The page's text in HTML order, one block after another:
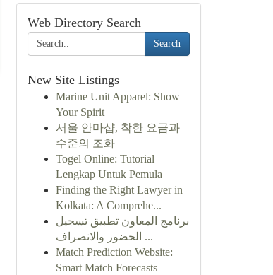
Web Directory Search
Search
New Site Listings
Marine Unit Apparel: Show
Your Spirit
서울 안마샵, 착한 요금과
수준의 조화
Togel Online: Tutorial
Lengkap Untuk Pemula
Finding the Right Lawyer in
Kolkata: A Comprehe...
برنامج المعاون تطبيق تسجيل
الحضور والانصراف ...
Match Prediction Website:
Smart Match Forecasts